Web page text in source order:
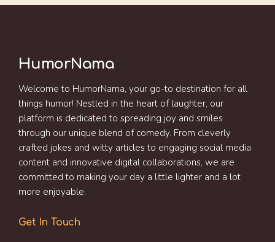
HumorNama
Welcome to HumorNama, your go-to destination for all
things humor! Nestled in the heart of laughter, our
platform is dedicated to spreading joy and smiles
through our unique blend of comedy. From cleverly
crafted jokes and witty articles to engaging social media
content and innovative digital collaborations, we are
committed to making your day a little lighter and a lot
more enjoyable.
Get In Touch